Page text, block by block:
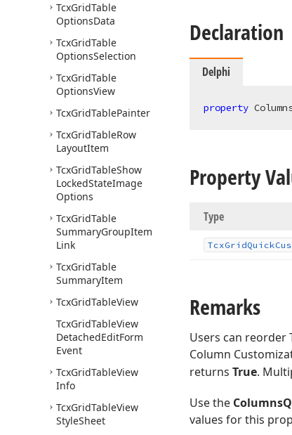
TcxGridTable
OptionsData
TcxGridTable
OptionsSelection
TcxGridTable
OptionsView
TcxGridTablePainter
TcxGridTableRow
LayoutItem
TcxGridTableShow
LockedStateImage
Options
TcxGridTable
SummaryGroupItem
Link
TcxGridTable
SummaryItem
TcxGridTableView
TcxGridTableView
DetachedEditForm
Event
TcxGridTableView
Info
TcxGridTableView
StyleSheet
Declaration
Delphi
property
Property
Type
TcxGridQuick
Remarks
Users can reorder
Column
returns True.
Use the
values for this